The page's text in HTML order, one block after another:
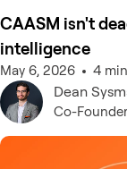
CAASM isn't
intelligence
May 6, 2026 4 min
Dean
Co-